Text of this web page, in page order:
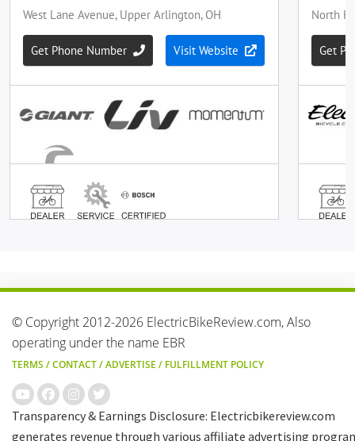
© Copyright 2012-2026 ElectricBikeReview.com, Also
operating under the name EBR
TERMS /CONTACT/ADVERTISE / FULFILLMENT POLICY
Transparency & Earnings Disclosure: Electricbikereview.com
generates revenue through various affiliate advertising